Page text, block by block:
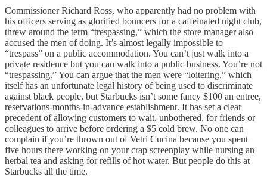
Commissioner Richard Ross, who apparently had no problem with
his officers serving as glorified bouncers for a caffeinated night club,
threw around the term “trespassing,” which the store manager also
accused the men of doing. It’s almost legally impossible to
“trespass” on a public accommodation. You can’t just walk into a
private residence but you can walk into a public business. You’re not
“trespassing.” You can argue that the men were “loitering,” which
itself has an unfortunate legal history of being used to discriminate
against black people, but Starbucks isn’t some fancy $100 an entree,
reservations-months-in-advance establishment. It has set a clear
precedent of allowing customers to wait, unbothered, for friends or
colleagues to arrive before ordering a $5 cold brew. No one can
complain if you’re thrown out of Vetri Cucina because you spent
five hours there working on your crap screenplay while nursing an
herbal tea and asking for refills of hot water. But people do this at
Starbucks all the time.